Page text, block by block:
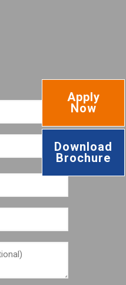
Apply
Now
Download
Brochure